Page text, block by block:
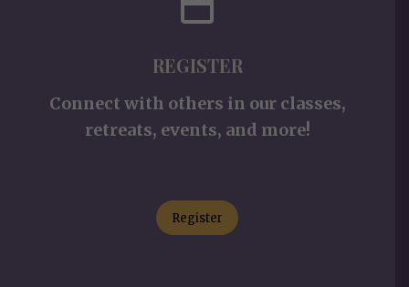
REGISTER
Connect with others in our classes,
retreats, events, and more!
Register